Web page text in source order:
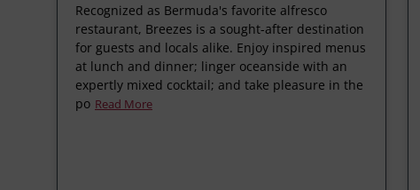
Recognized as Bermuda's favorite alfresco
restaurant, Breezes is a sought-after destination
for guests and locals alike. Enjoy inspired menus
at lunch and dinner; linger oceanside with an
expertly mixed cocktail; and take pleasure in the
po Read More